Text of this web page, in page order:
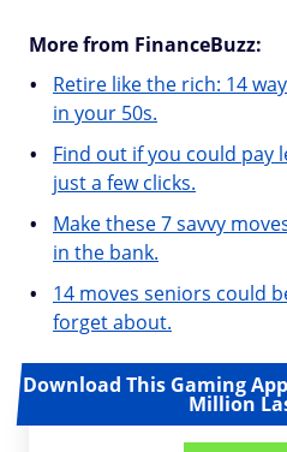
More from FinanceBuzz:
Retire like the rich: 14
in your 50s.
Find out if you could pay
just a few clicks.
Make these 7 savvy
in the bank.
14 moves seniors could
forget about.
Download This Gaming
Million